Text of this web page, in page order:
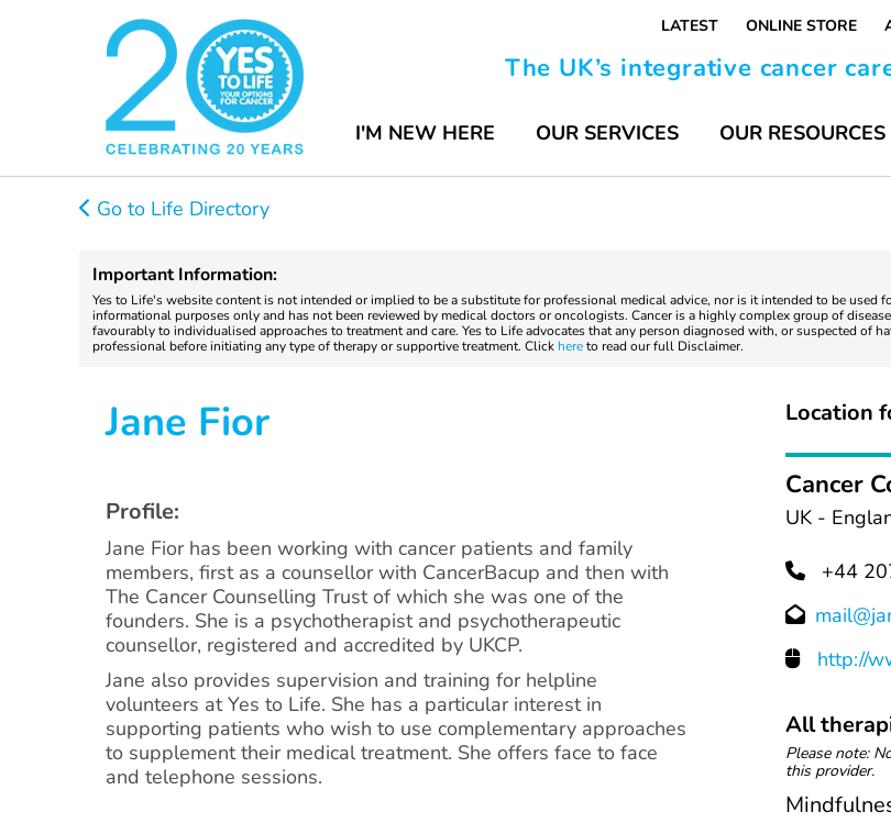
LATEST ONLINE STORE
The UK’s integrative cancer
I'M NEW HERE OUR SERVICES OUR RESOURCES
Go to Life Directory
Important Information:
Yes to Life's website content is not intended or implied to be a substitute for professional medical advice, nor is it intended to be used
informational purposes only and has not been reviewed by medical doctors or oncologists. Cancer is a highly complex group of
favourably to individualised approaches to treatment and care. Yes to Life advocates that any person diagnosed with, or suspected of
professional before initiating any type of therapy or supportive treatment. Click hereto read our full Disclaimer.
Jane Fior
Profile:
Jane Fior has been working with cancer patients and family
members, first as a counsellor with CancerBacup and then with
The Cancer Counselling Trust of which she was one of the
founders. She is a psychotherapist and psychotherapeutic
counsellor, registered and accredited by UKCP.
Jane also provides supervision and training for helpline
volunteers at Yes to Life. She has a particular interest in
supporting patients who wish to use complementary approaches
to supplement their medical treatment. She offers face to face
and telephone sessions.
Location
Cancer
UK -
+44
http://
All
Please note:
this provider.